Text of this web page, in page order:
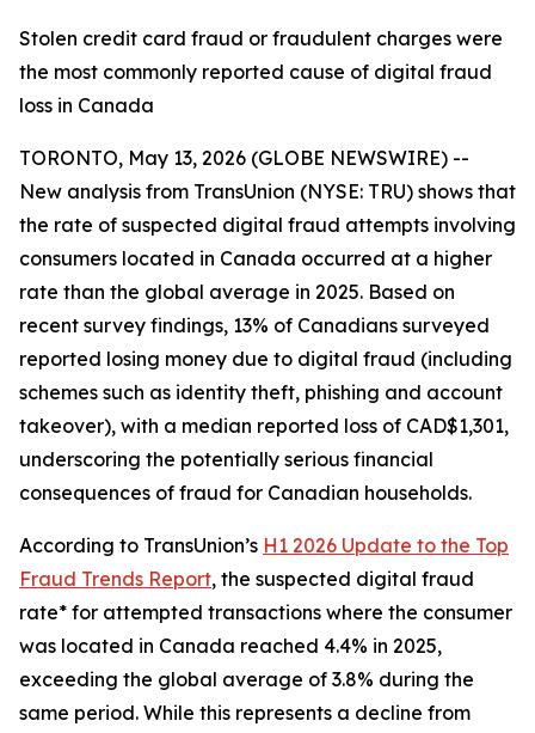
Stolen credit card fraud or fraudulent charges were
the most commonly reported cause of digital fraud
loss in Canada
TORONTO, May 13, 2026 (GLOBE NEWSWIRE) --
New analysis from TransUnion (NYSE: TRU) shows that
the rate of suspected digital fraud attempts involving
consumers located in Canada occurred at a higher
rate than the global average in 2025. Based on
recent survey findings, 13% of Canadians surveyed
reported losing money due to digital fraud (including
schemes such as identity theft, phishing and account
takeover), with a median reported loss of CAD$1,301,
underscoring the potentially serious financial
consequences of fraud for Canadian households.
According to TransUnion’s H1 2026 Update to the Top
Fraud Trends Report, the suspected digital fraud
rate* for attempted transactions where the consumer
was located in Canada reached 4.4% in 2025,
exceeding the global average of 3.8% during the
same period. While this represents a decline from